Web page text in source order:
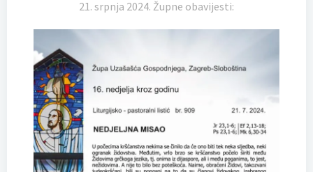
21. srpnja 2024. Župne obavijesti: